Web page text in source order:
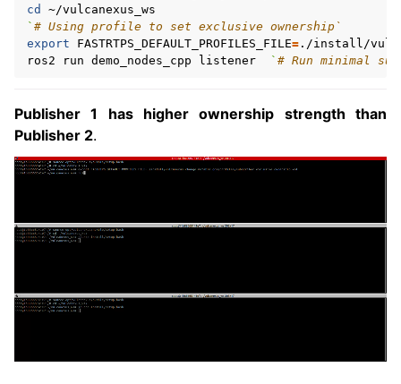
cd
` # Using profile to set exclusive ownership`
export
FASTRTPS_DEFAULT_PROFILES_FILE= ./install/
ros2
run demo_nodes_cpp listener ` # Run minimal
Publisher 1 has higher ownership strength than
Publisher 2.